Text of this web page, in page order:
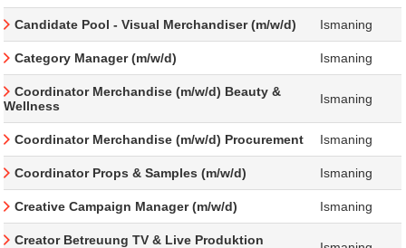
Candidate Pool - Visual Merchandiser (m/w/d) Ismaning
Category Manager (m/w/d) Ismaning
Coordinator Merchandise (m/w/d) Beauty &
Wellness
Ismaning
Coordinator Merchandise (m/w/d) Procurement Ismaning
Coordinator Props & Samples (m/w/d) Ismaning
Creative Campaign Manager (m/w/d) Ismaning
Creator Betreuung TV & Live Produktion